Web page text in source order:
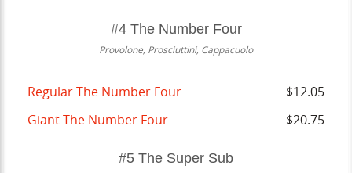
#4 The Number Four
Provolone, Prosciuttini, Cappacuolo
Regular The Number Four
$12.05
Giant The Number Four
$20.75
#5 The Super Sub